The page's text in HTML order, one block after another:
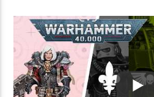
January 2021 FAQ and Mission
Updates | Warhammer 40,000
of Play